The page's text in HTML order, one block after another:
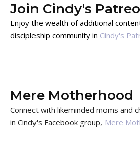
Join Cindy's
Enjoy the wealth of additional
discipleship community in Cindy's
Mere Motherhood
Connect with likeminded moms and
in Cindy's Facebook group, Mere